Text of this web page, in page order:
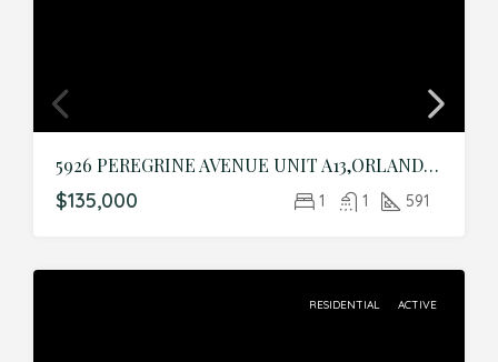
5926 PEREGRINE AVENUE UNIT A13,ORLANDO,Orange,Residential
$135,000 1 1 591
RESIDENTIAL ACTIVE